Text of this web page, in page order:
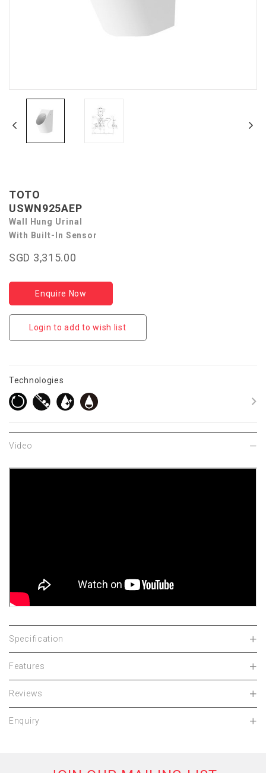
TOTO
USWN925AEP
Wall Hung Urinal
With Built-In Sensor
SGD 3,315.00
Enquire Now
Login to add to wish list
Technologies
Video
Specification
Features
Reviews
Enquiry